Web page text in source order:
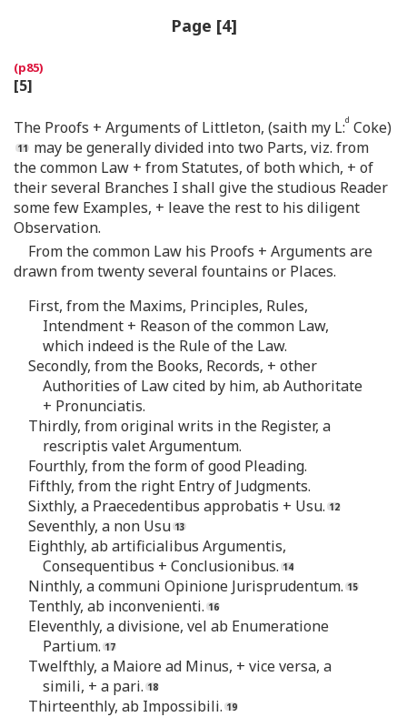
Page [4]
[5]
The Proofs + Arguments of Littleton, (saith my L:d Coke)
may be generally divided into two Parts, viz. from
the common Law + from Statutes, of both which, + of
their several Branches I shall give the studious Reader
some few Examples, + leave the rest to his diligent
Observation.
From the common Law his Proofs + Arguments are
drawn from twenty several fountains or Places.
First, from the Maxims, Principles, Rules,
Intendment + Reason of the common Law,
which indeed is the Rule of the Law.
Secondly, from the Books, Records, + other
Authorities of Law cited by him, ab Authoritate
+ Pronunciatis.
Thirdly, from original writs in the Register, a
rescriptis valet Argumentum.
Fourthly, from the form of good Pleading.
Fifthly, from the right Entry of Judgments.
Sixthly, a Praecedentibus approbatis + Usu.
Seventhly, a non Usu
Eighthly, ab artificialibus Argumentis,
Consequentibus + Conclusionibus.
Ninthly, a communi Opinione Jurisprudentum.
Tenthly, ab inconvenienti.
Eleventhly, a divisione, vel ab Enumeratione
Partium.
Twelfthly, a Maiore ad Minus, + vice versa, a
simili, + a pari.
Thirteenthly, ab Impossibili.